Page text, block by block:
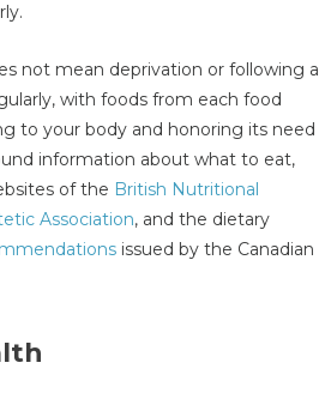
not mean deprivation or following a
with foods from each food
to your body and honoring its need
information about what to eat,
of the British Nutritional
Association, and the dietary
issued by the Canadian